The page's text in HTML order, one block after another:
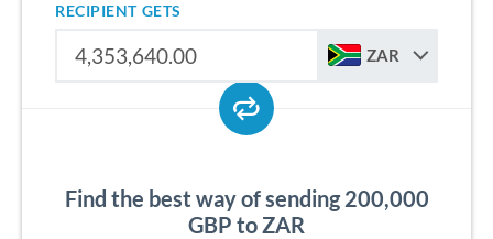
RECIPIENT GETS
ZAR
Find the best way of sending 200,000
GBP to ZAR